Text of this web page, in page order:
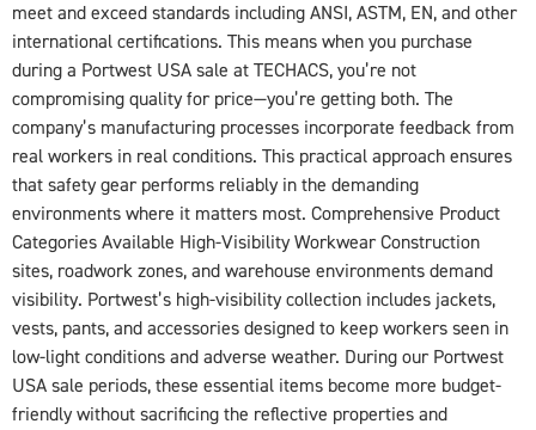
meet and exceed standards including ANSI, ASTM, EN, and other
international certifications. This means when you purchase
during a Portwest USA sale at TECHACS, you’re not
compromising quality for price—you’re getting both. The
company’s manufacturing processes incorporate feedback from
real workers in real conditions. This practical approach ensures
that safety gear performs reliably in the demanding
environments where it matters most. Comprehensive Product
Categories Available High-Visibility Workwear Construction
sites, roadwork zones, and warehouse environments demand
visibility. Portwest’s high-visibility collection includes jackets,
vests, pants, and accessories designed to keep workers seen in
low-light conditions and adverse weather. During our Portwest
USA sale periods, these essential items become more budget-
friendly without sacrificing the reflective properties and